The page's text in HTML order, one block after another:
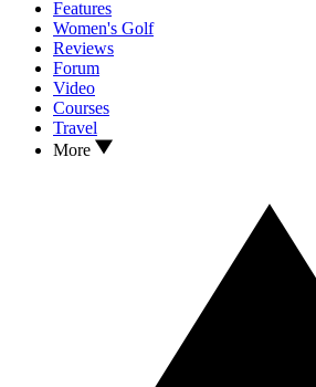
Features
Women's Golf
Reviews
Forum
Video
Courses
Travel
More